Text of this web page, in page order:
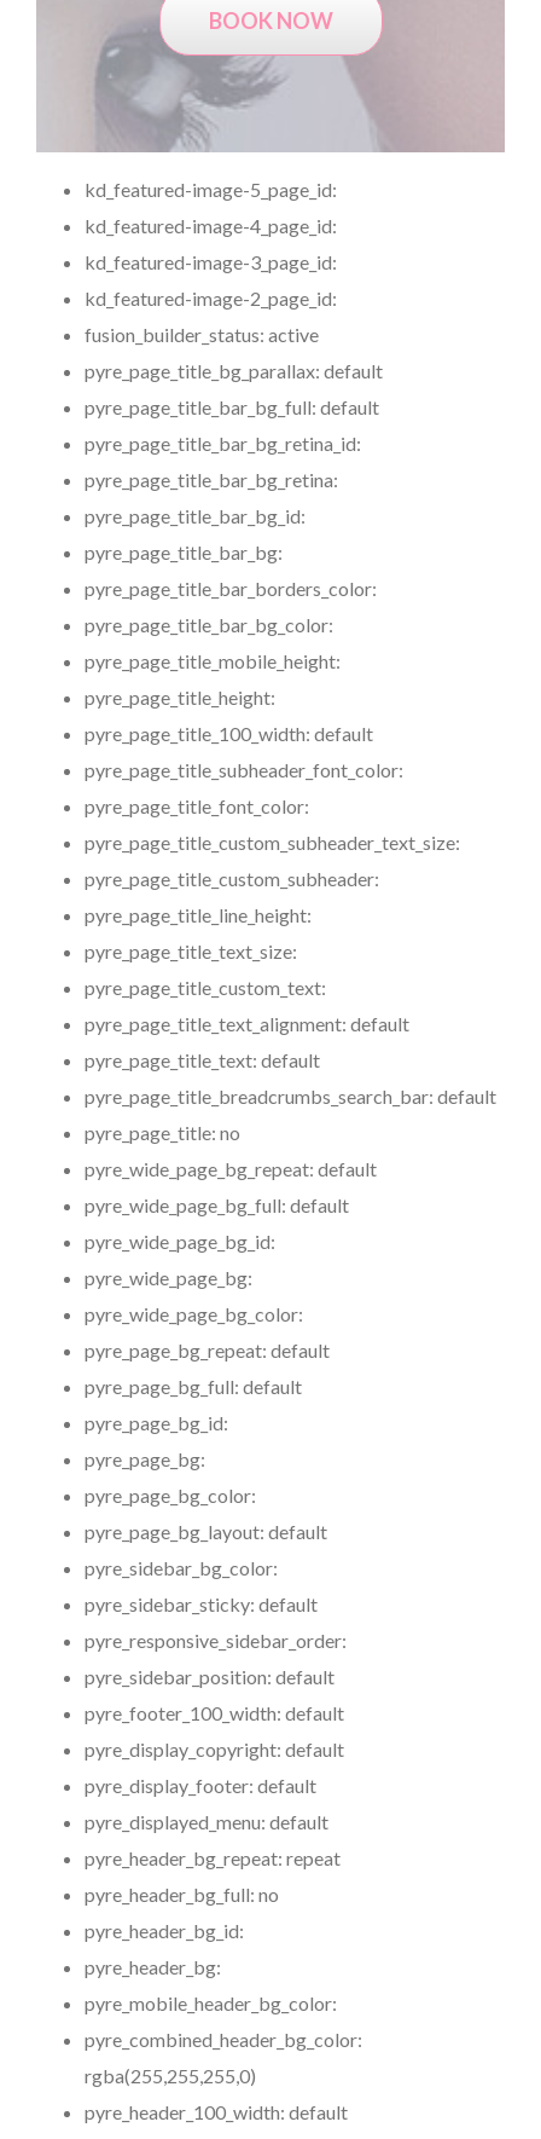
BOOK NOW
kd_featured-image-5_page_id:
kd_featured-image-4_page_id:
kd_featured-image-3_page_id:
kd_featured-image-2_page_id:
fusion_builder_status: active
pyre_page_title_bg_parallax: default
pyre_page_title_bar_bg_full: default
pyre_page_title_bar_bg_retina_id:
pyre_page_title_bar_bg_retina:
pyre_page_title_bar_bg_id:
pyre_page_title_bar_bg:
pyre_page_title_bar_borders_color:
pyre_page_title_bar_bg_color:
pyre_page_title_mobile_height:
pyre_page_title_height:
pyre_page_title_100_width: default
pyre_page_title_subheader_font_color:
pyre_page_title_font_color:
pyre_page_title_custom_subheader_text_size:
pyre_page_title_custom_subheader:
pyre_page_title_line_height:
pyre_page_title_text_size:
pyre_page_title_custom_text:
pyre_page_title_text_alignment: default
pyre_page_title_text: default
pyre_page_title_breadcrumbs_search_bar: default
pyre_page_title: no
pyre_wide_page_bg_repeat: default
pyre_wide_page_bg_full: default
pyre_wide_page_bg_id:
pyre_wide_page_bg:
pyre_wide_page_bg_color:
pyre_page_bg_repeat: default
pyre_page_bg_full: default
pyre_page_bg_id:
pyre_page_bg:
pyre_page_bg_color:
pyre_page_bg_layout: default
pyre_sidebar_bg_color:
pyre_sidebar_sticky: default
pyre_responsive_sidebar_order:
pyre_sidebar_position: default
pyre_footer_100_width: default
pyre_display_copyright: default
pyre_display_footer: default
pyre_displayed_menu: default
pyre_header_bg_repeat: repeat
pyre_header_bg_full: no
pyre_header_bg_id:
pyre_header_bg:
pyre_mobile_header_bg_color:
pyre_combined_header_bg_color:
rgba(255,255,255,0)
pyre_header_100_width: default